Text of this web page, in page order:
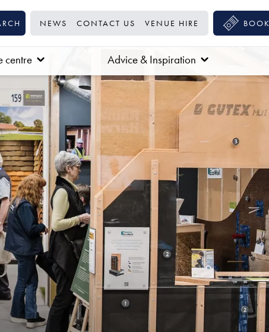
NEWS CONTACT US VENUE HIRE
centre Advice & Inspiration